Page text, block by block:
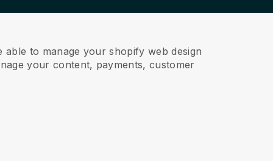
to manage your shopify web design
your content, payments, customer